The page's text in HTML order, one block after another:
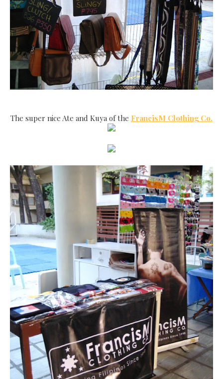
The super nice Ate and Kuya of the FrancisM Clothing Co.